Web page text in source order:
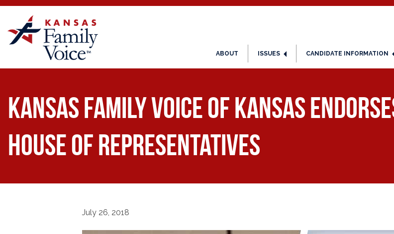
ABOUT ISSUES CANDIDATE INFORMATION
Kansas Family Voice of Kansas
House of Representatives
July 26, 2018